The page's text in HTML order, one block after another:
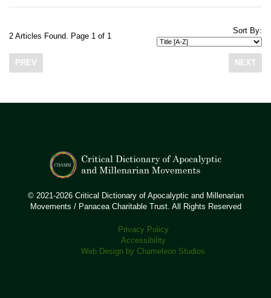
2 Articles Found. Page 1 of 1
Sort By:
PREV NEXT
© 2021-2026 Critical Dictionary of Apocalyptic and Millenarian
Movements / Panacea Charitable Trust. All Rights Reserved
Privacy Policy
Accessibility
Web Design by Chameleon Studios